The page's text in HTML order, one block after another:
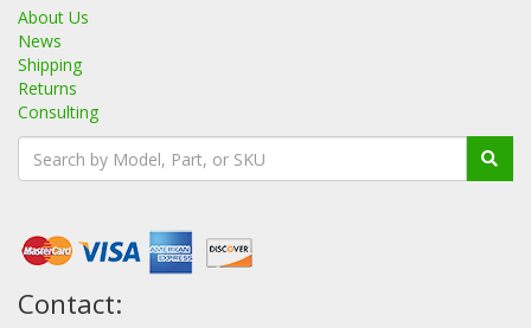
About Us
News
Shipping
Returns
Consulting
Contact: